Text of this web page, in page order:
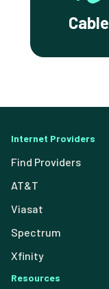
Cable
Internet Providers
Find Providers
AT&T
Viasat
Spectrum
Xfinity
Resources